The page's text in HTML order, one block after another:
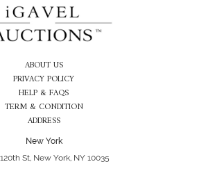
ABOUT US
PRIVACY POLICY
HELP & FAQS
TERM & CONDITION
ADDRESS
New York
St, New York, NY 10035